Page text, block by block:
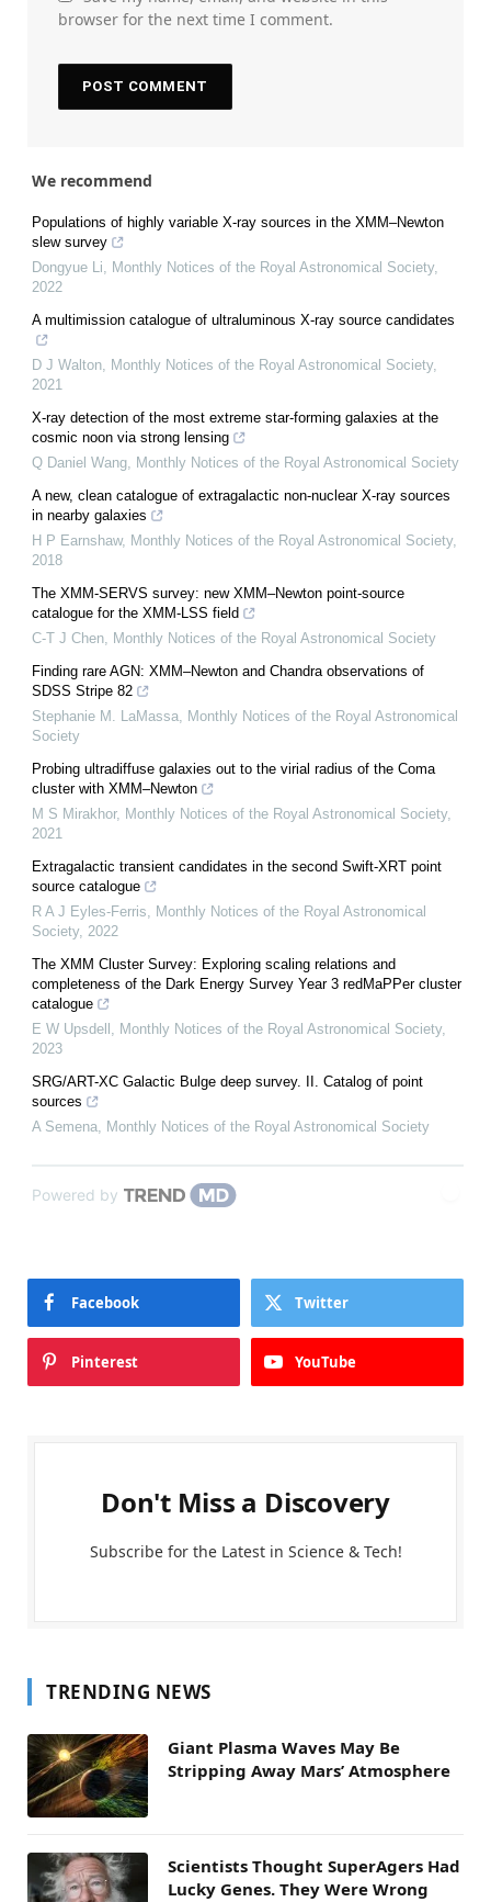
browser for the next time I comment.
We recommend
Populations of highly variable X-ray sources in the XMM–Newton
slew survey
Dongyue Li, Monthly Notices of the Royal Astronomical Society,
2022
A multimission catalogue of ultraluminous X-ray source candidates
D J Walton, Monthly Notices of the Royal Astronomical Society,
2021
X-ray detection of the most extreme star-forming galaxies at the
cosmic noon via strong lensing
Q Daniel Wang, Monthly Notices of the Royal Astronomical Society
A new, clean catalogue of extragalactic non-nuclear X-ray sources
in nearby galaxies
H P Earnshaw, Monthly Notices of the Royal Astronomical Society,
2018
The XMM-SERVS survey: new XMM–Newton point-source
catalogue for the XMM-LSS field
C-T J Chen, Monthly Notices of the Royal Astronomical Society
Finding rare AGN: XMM–Newton and Chandra observations of
SDSS Stripe 82
Stephanie M. LaMassa, Monthly Notices of the Royal Astronomical
Society
Probing ultradiffuse galaxies out to the virial radius of the Coma
cluster with XMM–Newton
M S Mirakhor, Monthly Notices of the Royal Astronomical Society,
2021
Extragalactic transient candidates in the second Swift-XRT point
source catalogue
R A J Eyles-Ferris, Monthly Notices of the Royal Astronomical
Society, 2022
The XMM Cluster Survey: Exploring scaling relations and
completeness of the Dark Energy Survey Year 3 redMaPPer cluster
catalogue
E W Upsdell , Monthly Notices of the Royal Astronomical Society,
2023
SRG/ART-XC Galactic Bulge deep survey. II. Catalog of point
sources
A Semena, Monthly Notices of the Royal Astronomical Society
Powered by
Facebook Twitter
Pinterest YouTube
Don't Miss a Discovery
Subscribe for the Latest in Science & Tech!
TRENDING NEWS
Giant Plasma Waves May Be
Stripping Away Mars’ Atmosphere
Scientists Thought SuperAgers Had
Lucky Genes. They Were Wrong